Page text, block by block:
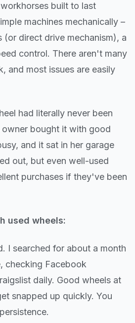
built to last
machines mechanically –
(or direct drive mechanism), a
control. There aren't many
and most issues are easily
had literally never been
owner bought it with good
and it sat in her garage
out, but even well-used
purchases if they've been
used wheels:
I searched for about a month
checking Facebook
daily. Good wheels at
snapped up quickly. You